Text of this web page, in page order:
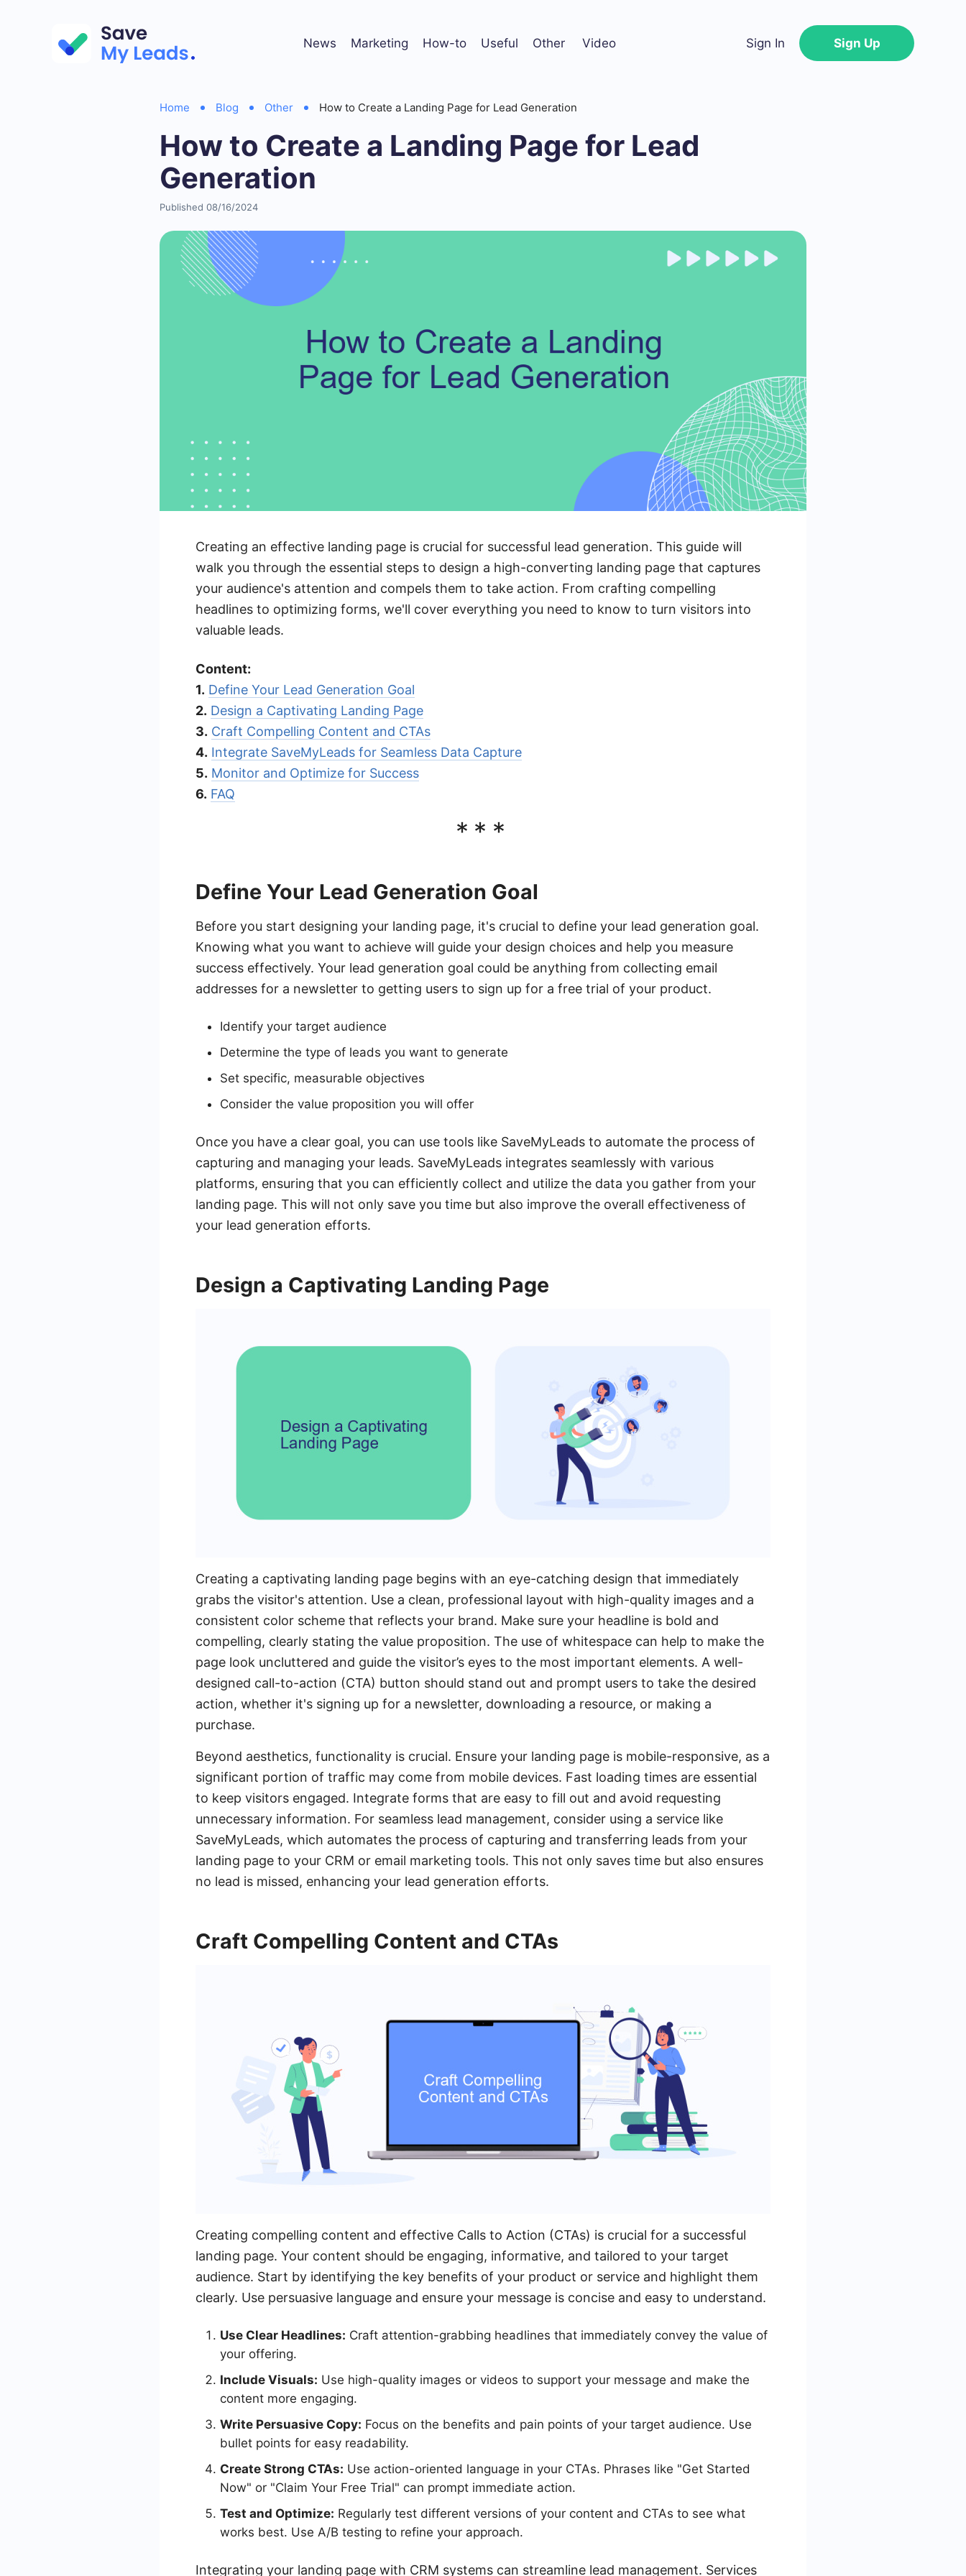
News Marketing How-to Useful Other Video Sign In Sign Up
Home Blog Other How to Create a Landing Page for Lead Generation
How to Create a Landing Page for Lead
Generation
Published 08/16/2024
Creating an effective landing page is crucial for successful lead generation. This guide will
walk you through the essential steps to design a high-converting landing page that captures
your audience's attention and compels them to take action. From crafting compelling
headlines to optimizing forms, we'll cover everything you need to know to turn visitors into
valuable leads.
Content:
1. Define Your Lead Generation Goal
2. Design a Captivating Landing Page
3. Craft Compelling Content and CTAs
4. Integrate SaveMyLeads for Seamless Data Capture
5. Monitor and Optimize for Success
6. FAQ
***
Define Your Lead Generation Goal
Before you start designing your landing page, it's crucial to define your lead generation goal.
Knowing what you want to achieve will guide your design choices and help you measure
success effectively. Your lead generation goal could be anything from collecting email
addresses for a newsletter to getting users to sign up for a free trial of your product.
Identify your target audience
Determine the type of leads you want to generate
Set specific, measurable objectives
Consider the value proposition you will offer
Once you have a clear goal, you can use tools like SaveMyLeads to automate the process of
capturing and managing your leads. SaveMyLeads integrates seamlessly with various
platforms, ensuring that you can efficiently collect and utilize the data you gather from your
landing page. This will not only save you time but also improve the overall effectiveness of
your lead generation efforts.
Design a Captivating Landing Page
Creating a captivating landing page begins with an eye-catching design that immediately
grabs the visitor's attention. Use a clean, professional layout with high-quality images and a
consistent color scheme that reflects your brand. Make sure your headline is bold and
compelling, clearly stating the value proposition. The use of whitespace can help to make the
page look uncluttered and guide the visitor’s eyes to the most important elements. A well-
designed call-to-action (CTA) button should stand out and prompt users to take the desired
action, whether it's signing up for a newsletter, downloading a resource, or making a
purchase.
Beyond aesthetics, functionality is crucial. Ensure your landing page is mobile-responsive, as a
significant portion of traffic may come from mobile devices. Fast loading times are essential
to keep visitors engaged. Integrate forms that are easy to fill out and avoid requesting
unnecessary information. For seamless lead management, consider using a service like
SaveMyLeads, which automates the process of capturing and transferring leads from your
landing page to your CRM or email marketing tools. This not only saves time but also ensures
no lead is missed, enhancing your lead generation efforts.
Craft Compelling Content and CTAs
Creating compelling content and effective Calls to Action (CTAs) is crucial for a successful
landing page. Your content should be engaging, informative, and tailored to your target
audience. Start by identifying the key benefits of your product or service and highlight them
clearly. Use persuasive language and ensure your message is concise and easy to understand.
Use Clear Headlines: Craft attention-grabbing headlines that immediately convey the value of
your offering.
Include Visuals: Use high-quality images or videos to support your message and make the
content more engaging.
Write Persuasive Copy: Focus on the benefits and pain points of your target audience. Use
bullet points for easy readability.
Create Strong CTAs: Use action-oriented language in your CTAs. Phrases like "Get Started
Now" or "Claim Your Free Trial" can prompt immediate action.
Test and Optimize: Regularly test different versions of your content and CTAs to see what
works best. Use A/B testing to refine your approach.
Integrating your landing page with CRM systems can streamline lead management. Services